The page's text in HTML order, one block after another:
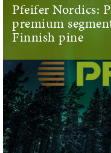
Pfeifer Nordics:
premium
Finnish pine